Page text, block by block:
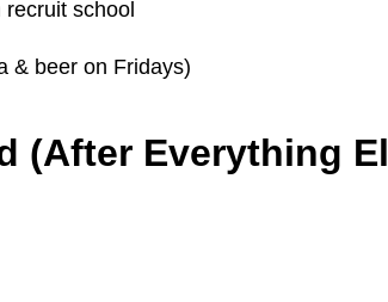
school
& beer on Fridays)
(After Everything